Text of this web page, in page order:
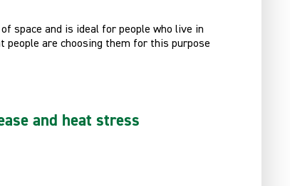
space and is ideal for people who live in
people are choosing them for this purpose
and heat stress